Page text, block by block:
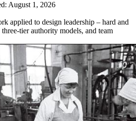
August 1, 2026
applied to design leadership – hard and
tier authority models, and team